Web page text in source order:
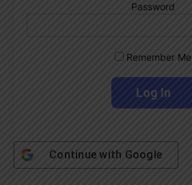
Password
Remember Me
Continue with Google